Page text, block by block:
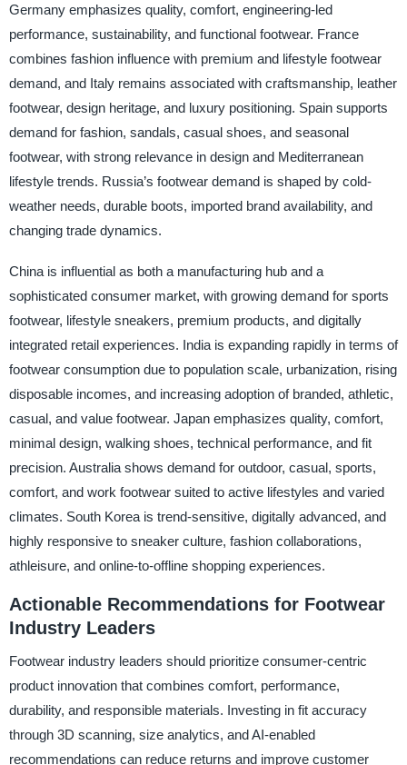
Germany emphasizes quality, comfort, engineering-led
performance, sustainability, and functional footwear. France
combines fashion influence with premium and lifestyle footwear
demand, and Italy remains associated with craftsmanship, leather
footwear, design heritage, and luxury positioning. Spain supports
demand for fashion, sandals, casual shoes, and seasonal
footwear, with strong relevance in design and Mediterranean
lifestyle trends. Russia’s footwear demand is shaped by cold-
weather needs, durable boots, imported brand availability, and
changing trade dynamics.
China is influential as both a manufacturing hub and a
sophisticated consumer market, with growing demand for sports
footwear, lifestyle sneakers, premium products, and digitally
integrated retail experiences. India is expanding rapidly in terms of
footwear consumption due to population scale, urbanization, rising
disposable incomes, and increasing adoption of branded, athletic,
casual, and value footwear. Japan emphasizes quality, comfort,
minimal design, walking shoes, technical performance, and fit
precision. Australia shows demand for outdoor, casual, sports,
comfort, and work footwear suited to active lifestyles and varied
climates. South Korea is trend-sensitive, digitally advanced, and
highly responsive to sneaker culture, fashion collaborations,
athleisure, and online-to-offline shopping experiences.
Actionable Recommendations for Footwear
Industry Leaders
Footwear industry leaders should prioritize consumer-centric
product innovation that combines comfort, performance,
durability, and responsible materials. Investing in fit accuracy
through 3D scanning, size analytics, and AI-enabled
recommendations can reduce returns and improve customer